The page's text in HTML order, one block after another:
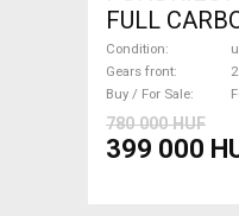
FULL
ACE Road
used For Sale
Condition
Gears front
2
Buy / For Sale
780 000 HUF
399 000